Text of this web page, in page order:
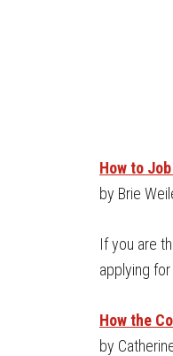
How to
by Brie
If you are
applying
How the
by